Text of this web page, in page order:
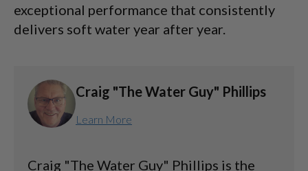
exceptional performance that consistently
delivers soft water year after year.
Craig "The Water Guy" Phillips
Learn More
Craig "The Water Guy" Phillips is the